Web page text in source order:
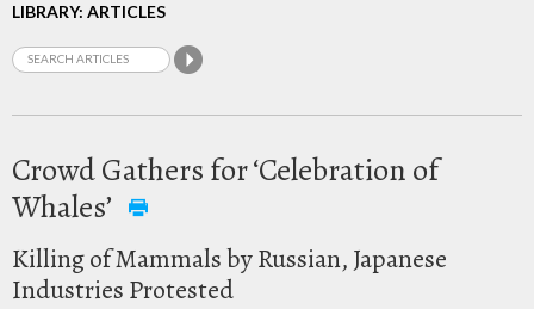
LIBRARY: ARTICLES
Crowd Gathers for ‘Celebration of
Whales’
Killing of Mammals by Russian, Japanese
Industries Protested